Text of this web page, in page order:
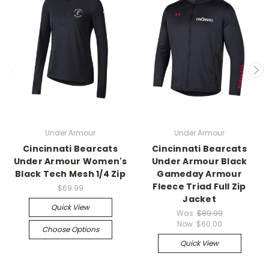
Under Armour
Cincinnati Bearcats
Under Armour Women's
Black Tech Mesh 1/4 Zip
$69.99
Quick View
Choose Options
Under Armour
Cincinnati Bearcats
Under Armour Black
Gameday Armour
Fleece Triad Full Zip
Jacket
Was:$89.99
Now: $60.00
Quick View